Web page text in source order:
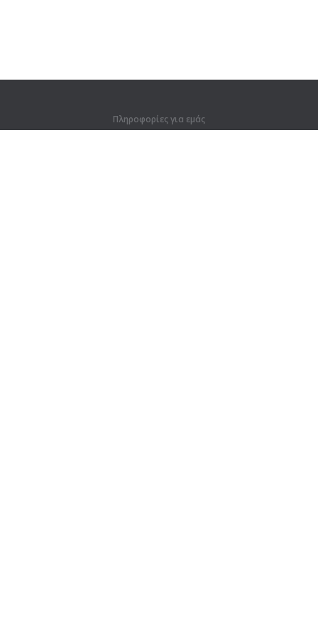
Πληροφορίες για εμάς